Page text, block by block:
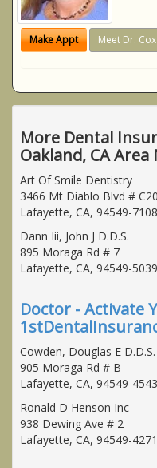
Make Appt Meet Dr. Cox
More Dental
Oakland, CA Area
Art Of Smile Dentistry
3466 Mt Diablo Blvd #
Lafayette, CA, 94549-7108
Dann Iii, John J D.D.S.
895 Moraga Rd # 7
Lafayette, CA, 94549-5039
Doctor - Activate
Cowden, Douglas E D.D.S.
905 Moraga Rd # B
Lafayette, CA, 94549-4543
Ronald D Henson Inc
938 Dewing Ave # 2
Lafayette, CA, 94549-4271